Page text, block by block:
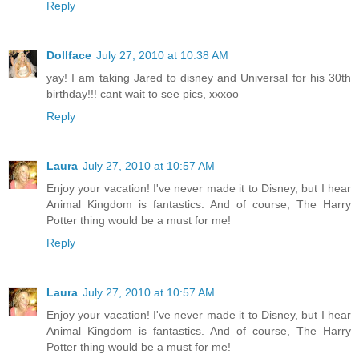
Reply
Dollface July 27, 2010 at 10:38 AM
yay! I am taking Jared to disney and Universal for his 30th
birthday!!! cant wait to see pics, xxxoo
Reply
Laura July 27, 2010 at 10:57 AM
Enjoy your vacation! I've never made it to Disney, but I hear
Animal Kingdom is fantastics. And of course, The Harry
Potter thing would be a must for me!
Reply
Laura July 27, 2010 at 10:57 AM
Enjoy your vacation! I've never made it to Disney, but I hear
Animal Kingdom is fantastics. And of course, The Harry
Potter thing would be a must for me!